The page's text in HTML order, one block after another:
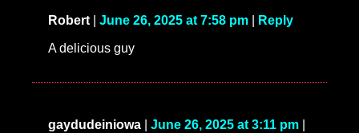
Robert June 26, 2025 at 7:58 pm Reply
A delicious guy
gaydudeiniowa June 26, 2025 at 3:11 pm